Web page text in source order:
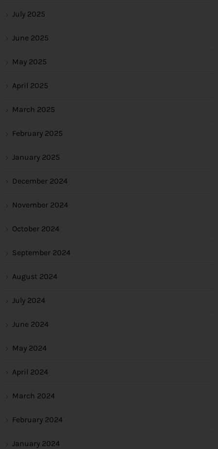
July 2025
June 2025
May 2025
April 2025
March 2025
February 2025
January 2025
December 2024
November 2024
October 2024
September 2024
August 2024
July 2024
June 2024
May 2024
April 2024
March 2024
February 2024
January 2024